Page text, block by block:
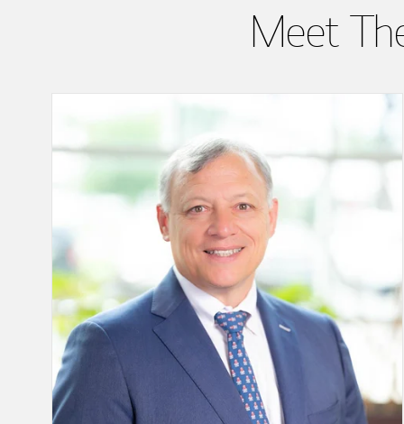
Meet